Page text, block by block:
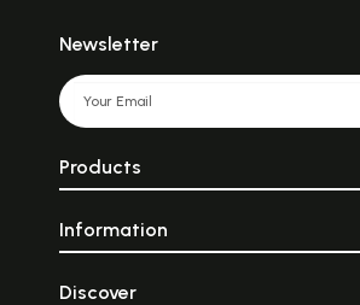
Newsletter
Products
Information
Discover